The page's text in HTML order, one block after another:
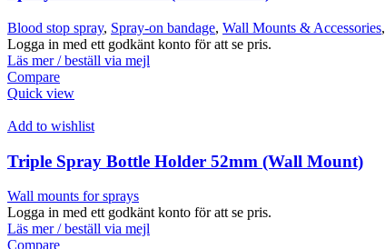
Blood stop spray, Spray-on bandage, Wall Mounts & Accessories,
Logga in med ett godkänt konto för att se pris.
Läs mer / beställ via mejl
Compare
Quick view
Add to wishlist
Triple Spray Bottle Holder 52mm (Wall Mount)
Wall mounts for sprays
Logga in med ett godkänt konto för att se pris.
Läs mer / beställ via mejl
Compare